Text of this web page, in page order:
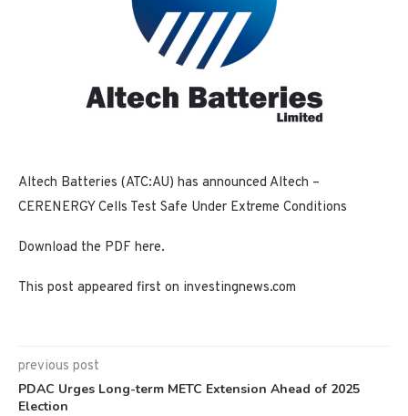
Altech Batteries (ATC:AU) has announced Altech –
CERENERGY Cells Test Safe Under Extreme Conditions
Download the PDF here.
This post appeared first on investingnews.com
previous post
PDAC Urges Long-term METC Extension Ahead of 2025
Election